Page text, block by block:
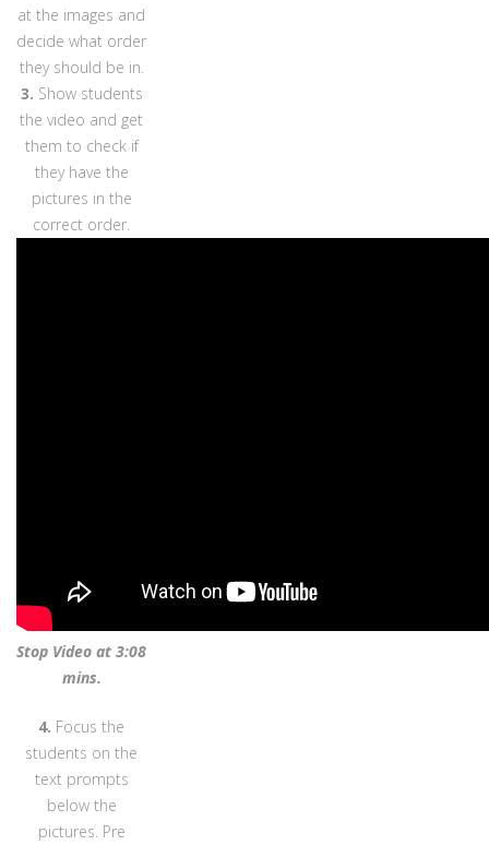
at the images and
decide what order
they should be in.
3. Show students
the video and get
them to check if
they have the
pictures in the
correct order.
Stop Video at 3:08
mins.
4. Focus the
students on the
text prompts
below the
pictures. Pre